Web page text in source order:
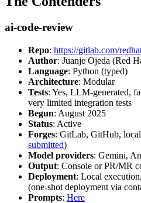
ai-code-review
Repo: https://gitlab.com/
Author: Juanje Ojeda (Red
Language: Python (typed)
Architecture: Modular
Tests: Yes, LLM-generated,
very limited integration tests
Begun: August 2025
Status: Active
Forges: GitLab, GitHub,
submitted)
Model providers: Gemini,
Output: Console or PR/MR
Deployment: Local
(one-shot deployment via
Prompts: Here